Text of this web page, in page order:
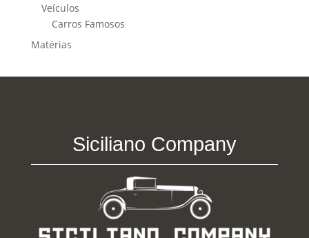
Veículos
Carros Famosos
Matérias
Siciliano Company